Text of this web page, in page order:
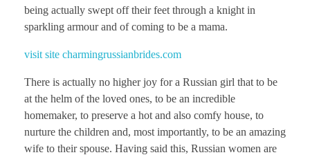
being actually swept off their feet through a knight in
sparkling armour and of coming to be a mama.
visit site charmingrussianbrides.com
There is actually no higher joy for a Russian girl that to be
at the helm of the loved ones, to be an incredible
homemaker, to preserve a hot and also comfy house, to
nurture the children and, most importantly, to be an amazing
wife to their spouse. Having said this, Russian women are